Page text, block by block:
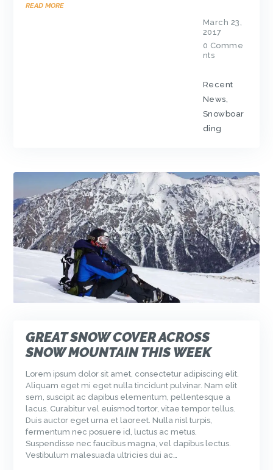
READ MORE
March 23,
2017
0 Comme
nts
Recent
News
Snowboar
ding
GREAT SNOW COVER ACROSS
SNOW MOUNTAIN THIS WEEK
Lorem ipsum dolor sit amet, consectetur adipiscing elit.
Aliquam eget mi eget nulla tincidunt pulvinar. Nam elit
sem, suscipit ac dapibus elementum, pellentesque a
lacus. Curabitur vel euismod tortor, vitae tempor tellus.
Duis auctor eget urna et laoreet. Nulla nisl turpis,
fermentum nec posuere id, luctus ac metus.
Suspendisse nec faucibus magna, vel dapibus lectus.
Vestibulum malesuada ultricies dui ac…